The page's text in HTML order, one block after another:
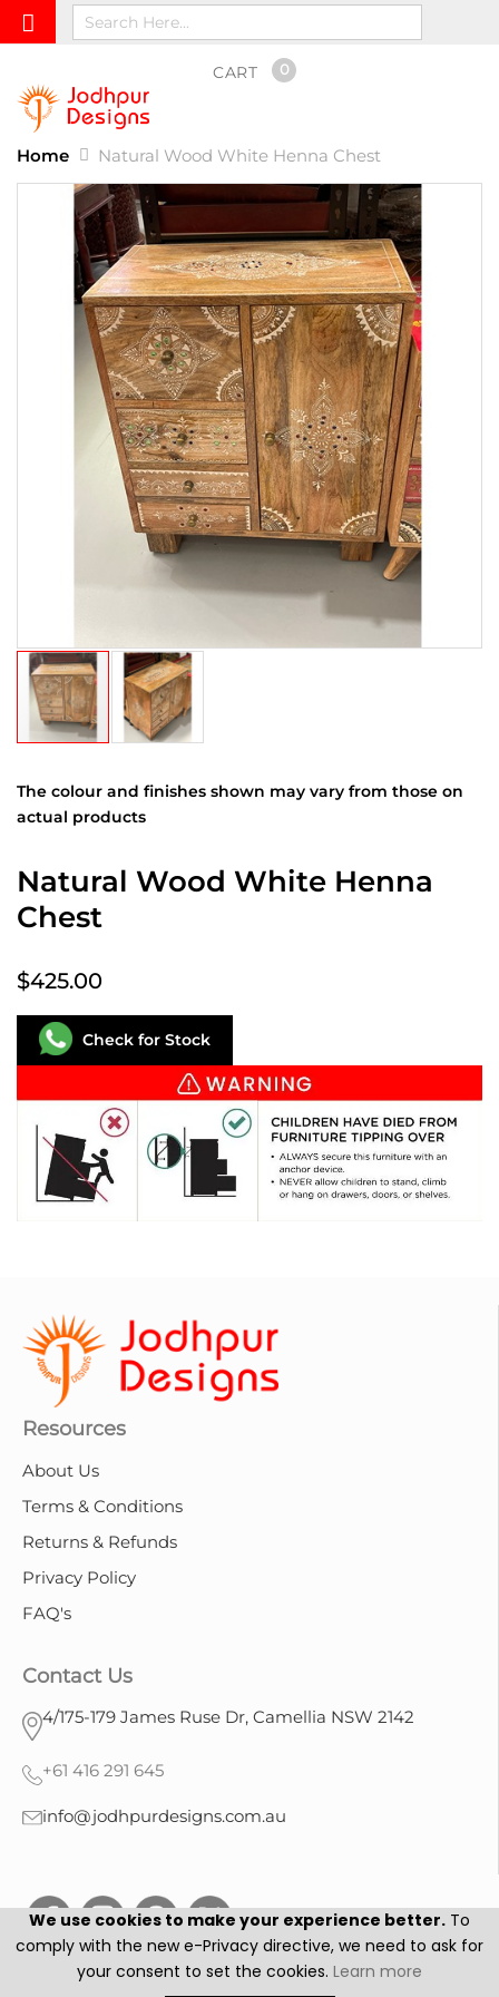
We use cookies to make your experience better. To
comply with the new e-Privacy directive, we need to ask for
your consent to set the cookies. Learn more
CART 0
Home Natural Wood White Henna Chest
The colour and finishes shown may vary from those on
actual products
Natural Wood White Henna
Chest
Check for Stock
$425.00
Resources
About Us
Terms & Conditions
Returns & Refunds
Privacy Policy
FAQ's
Contact Us
4/175-179 James Ruse Dr, Camellia NSW 2142
+61 416 291 645
info@jodhpurdesigns.com.au